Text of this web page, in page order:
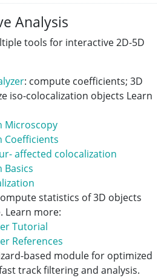
Analysis
tools for interactive 2D-5D
: compute coefficients; 3D
iso-colocalization objects Learn
Microscopy
Coefficients
affected colocalization
Basics
statistics of 3D objects
Learn more:
Tutorial
References
based module for optimized
track filtering and analysis.